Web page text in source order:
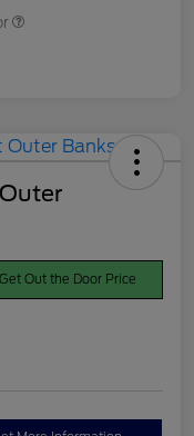
Get Out the Door Price